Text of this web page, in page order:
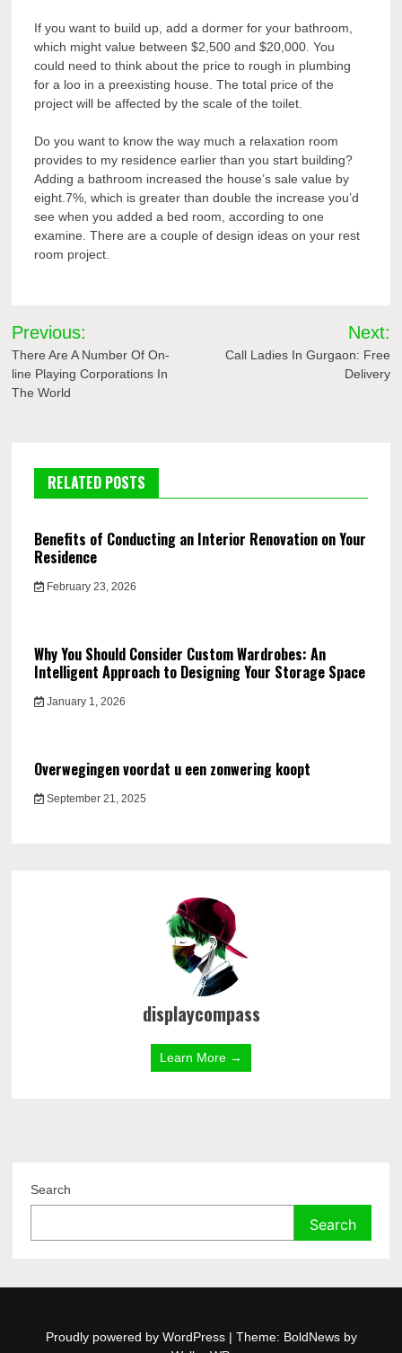
If you want to build up, add a dormer for your bathroom,
which might value between $2,500 and $20,000. You
could need to think about the price to rough in plumbing
for a loo in a preexisting house. The total price of the
project will be affected by the scale of the toilet.
Do you want to know the way much a relaxation room
provides to my residence earlier than you start building?
Adding a bathroom increased the house’s sale value by
eight.7%, which is greater than double the increase you’d
see when you added a bed room, according to one
examine. There are a couple of design ideas on your rest
room project.
Post
navigation
Previous:
There Are A Number Of On-
line Playing Corporations In
The World
Next:
Call Ladies In Gurgaon: Free
Delivery
RELATED POSTS
Benefits of Conducting an Interior Renovation on Your
Residence
February 23, 2026
Why You Should Consider Custom Wardrobes: An
Intelligent Approach to Designing Your Storage Space
January 1, 2026
Overwegingen voordat u een zonwering koopt
September 21, 2025
displaycompass
Learn More →
Search
Search
Proudly powered by WordPress | Theme: BoldNews by